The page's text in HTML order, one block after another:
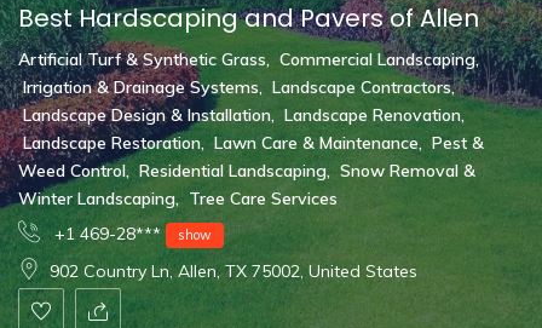
Best Hardscaping and Pavers of Allen
Artificial Turf & Synthetic Grass, Commercial Landscaping,
Irrigation & Drainage Systems, Landscape Contractors,
Landscape Design & Installation, Landscape Renovation,
Landscape Restoration, Lawn Care & Maintenance, Pest &
Weed Control, Residential Landscaping, Snow Removal &
Winter Landscaping, Tree Care Services
+1 469-28***
show
902 Country Ln, Allen, TX 75002, United States